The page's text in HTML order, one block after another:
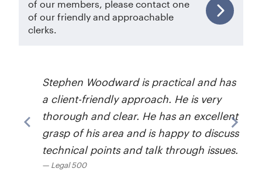
of our members, please contact one
of our friendly and approachable
clerks.
Stephen Woodward is practical and has
a client-friendly approach. He is very
thorough and clear. He has an excellent
grasp of his area and is happy to discuss
technical points and talk through issues.
Legal 500